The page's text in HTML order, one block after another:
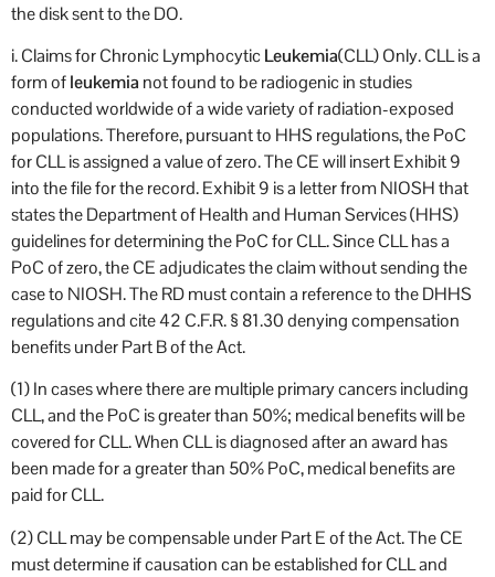
the disk sent to the DO.
i. Claims for Chronic Lymphocytic Leukemia(CLL) Only. CLL is a
form ofleukemia not found to be radiogenic in studies
conducted worldwide of a wide variety of radiation-exposed
populations. Therefore, pursuant to HHS regulations, the PoC
for CLL is assigned a value of zero. The CE will insert Exhibit 9
into the file for the record. Exhibit 9 is a letter from NIOSH that
states the Department of Health and Human Services (HHS)
guidelines for determining the PoC for CLL. Since CLL has a
PoC of zero, the CE adjudicates the claim without sending the
case to NIOSH. The RD must contain a reference to the DHHS
regulations and cite 42 C.F.R. § 81.30 denying compensation
benefits under Part B of the Act.
(1) In cases where there are multiple primary cancers including
CLL, and the PoC is greater than 50%; medical benefits will be
covered for CLL. When CLL is diagnosed after an award has
been made for a greater than 50% PoC, medical benefits are
paid for CLL.
(2) CLL may be compensable under Part E of the Act. The CE
must determine if causation can be established for CLL and